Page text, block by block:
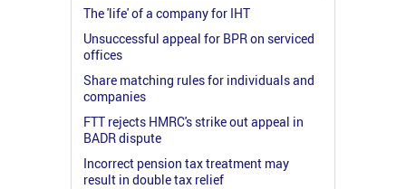
The 'life' of a company for IHT
Unsuccessful appeal for BPR on serviced
offices
Share matching rules for individuals and
companies
FTT rejects HMRC's strike out appeal in
BADR dispute
Incorrect pension tax treatment may
result in double tax relief